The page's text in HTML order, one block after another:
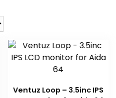
Ventuz Loop – 3.5inc IPS